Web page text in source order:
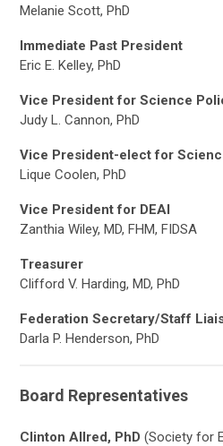
Melanie Scott, PhD
Immediate Past President
Eric E. Kelley, PhD
Vice President for Science
Judy L. Cannon, PhD
Vice President-elect for
Lique Coolen, PhD
Vice President for DEAI
Zanthia Wiley, MD, FHM, FIDSA
Treasurer
Clifford V. Harding, MD, PhD
Federation Secretary/Staff
Darla P. Henderson, PhD
Board Representatives
Clinton Allred, PhD (Society for